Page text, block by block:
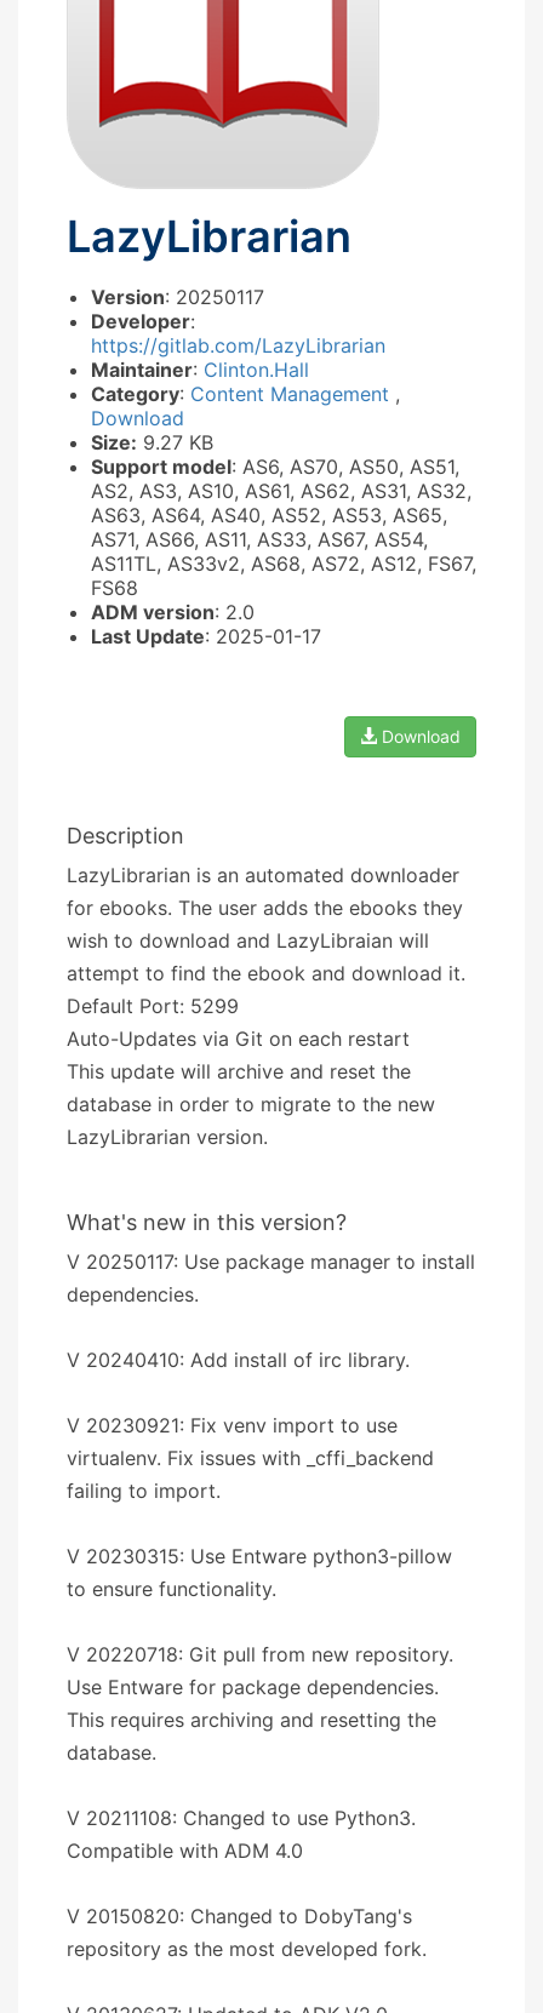
LazyLibrarian
Version: 20250117
Developer:
https://gitlab.com/LazyLibrarian
Maintainer: Clinton.Hall
Category: Content Management ,
Download
Size: 9.27 KB
Support model: AS6, AS70, AS50, AS51,
AS2, AS3, AS10, AS61, AS62, AS31, AS32,
AS63, AS64, AS40, AS52, AS53, AS65,
AS71, AS66, AS11, AS33, AS67, AS54,
AS11TL, AS33v2, AS68, AS72, AS12, FS67,
FS68
ADM version: 2.0
Last Update: 2025-01-17
Download
Description
LazyLibrarian is an automated downloader
for ebooks. The user adds the ebooks they
wish to download and LazyLibraian will
attempt to find the ebook and download it.
Default Port: 5299
Auto-Updates via Git on each restart
This update will archive and reset the
database in order to migrate to the new
LazyLibrarian version.
What's new in this version?
V 20250117: Use package manager to install
dependencies.
V 20240410: Add install of irc library.
V 20230921: Fix venv import to use
virtualenv. Fix issues with _cffi_backend
failing to import.
V 20230315: Use Entware python3-pillow
to ensure functionality.
V 20220718: Git pull from new repository.
Use Entware for package dependencies.
This requires archiving and resetting the
database.
V 20211108: Changed to use Python3.
Compatible with ADM 4.0
V 20150820: Changed to DobyTang's
repository as the most developed fork.